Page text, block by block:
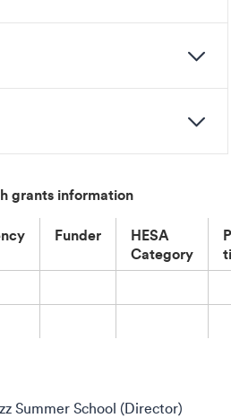
grants information
Funder
HESA
Category
Summer School (Director)